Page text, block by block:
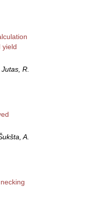
yield
R.
A.